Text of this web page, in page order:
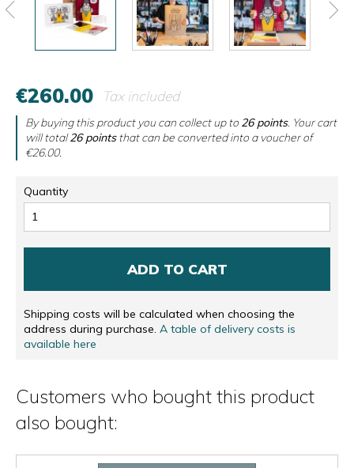
€260.00 Tax included
By buying this product you can collect up to 26points. Your cart
will total26pointsthat can be converted into a voucher of
€26.00.
Quantity
ADD TO CART
Shipping costs will be calculated when choosing the
address during purchase. A table of delivery costs is
available here
Customers who bought this product
also bought: